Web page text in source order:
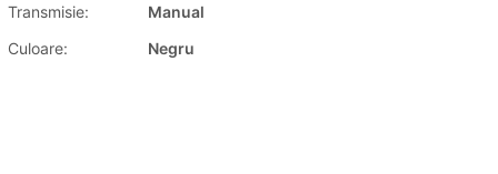
Transmisie:
Manual
Culoare:
Negru